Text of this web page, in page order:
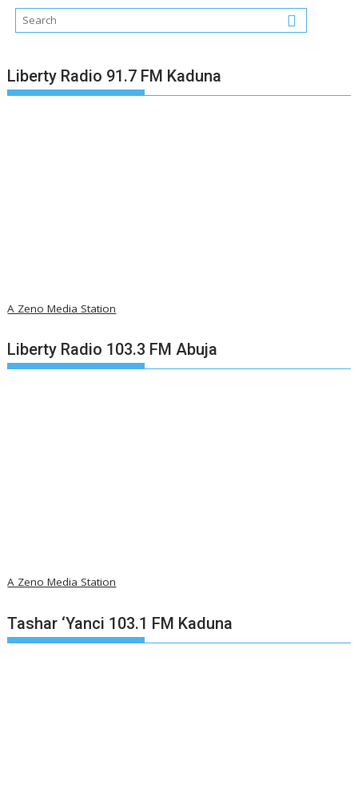
Liberty Radio 91.7 FM Kaduna
A Zeno Media Station
Liberty Radio 103.3 FM Abuja
A Zeno Media Station
Tashar ‘Yanci 103.1 FM Kaduna